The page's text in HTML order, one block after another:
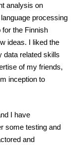
analysis on
processing
the Finnish
ideas. I liked the
data related skills
of my friends,
inception to
I have
some testing and
and